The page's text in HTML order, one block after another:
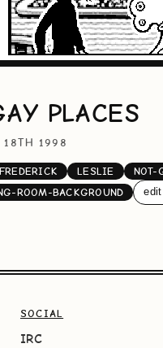
PLACES
18TH 1998
FREDERICK LESLIE NOT-
ROOM-BACKGROUND
SOCIAL
IRC